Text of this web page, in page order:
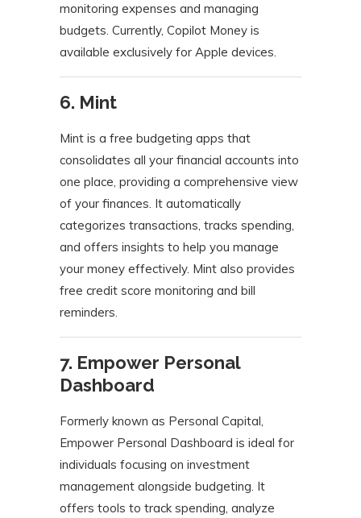
monitoring expenses and managing
budgets. Currently, Copilot Money is
available exclusively for Apple devices.
6. Mint
Mint is a free budgeting apps that
consolidates all your financial accounts into
one place, providing a comprehensive view
of your finances. It automatically
categorizes transactions, tracks spending,
and offers insights to help you manage
your money effectively. Mint also provides
free credit score monitoring and bill
reminders.
7. Empower Personal
Dashboard
Formerly known as Personal Capital,
Empower Personal Dashboard is ideal for
individuals focusing on investment
management alongside budgeting. It
offers tools to track spending, analyze